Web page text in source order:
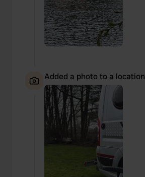
Added a photo to a location